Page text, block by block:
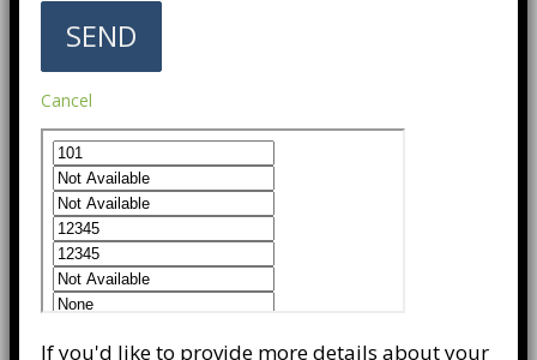
Cancel
If you'd like to provide more details about your